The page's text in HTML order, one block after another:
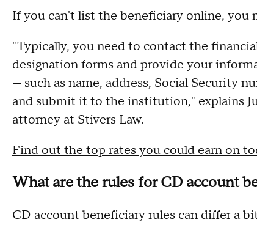
If you can't list the beneficiary online, you
"Typically, you need to contact the
designation forms and provide your
— such as name, address, Social Security
and submit it to the institution," explains
attorney at Stivers Law.
Find out the top rates you could earn on
What are the rules for CD account
CD account beneficiary rules can differ a